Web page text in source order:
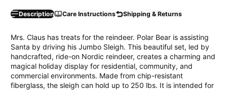
Description Care Instructions Shipping & Returns
Mrs. Claus has treats for the reindeer. Polar Bear is assisting
Santa by driving his Jumbo Sleigh. This beautiful set, led by
handcrafted, ride-on Nordic reindeer, creates a charming and
magical holiday display for residential, community, and
commercial environments. Made from chip-resistant
fiberglass, the sleigh can hold up to 250 lbs. It is intended for